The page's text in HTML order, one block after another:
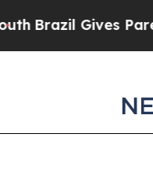
Brazil Gives